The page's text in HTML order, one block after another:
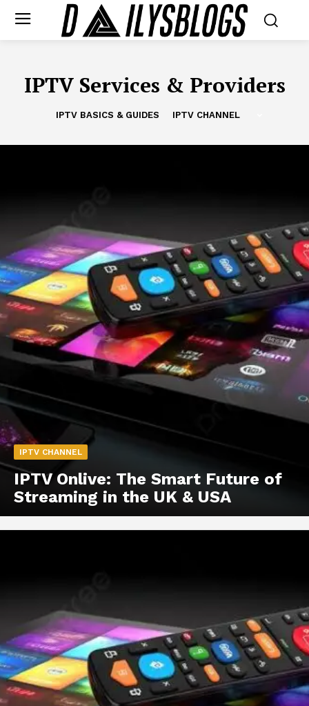
IPTV Services & Providers
IPTV BASICS & GUIDES IPTV CHANNEL
IPTV CHANNEL
IPTV Onlive: The Smart Future of
Streaming in the UK & USA